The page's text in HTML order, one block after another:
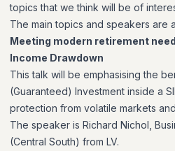
topics that we think will be of
The main topics and speakers are
Meeting modern retirement
Income Drawdown
This talk will be emphasising the
(Guaranteed) Investment inside a
protection from volatile markets
The speaker is Richard Nichol,
(Central South) from LV.